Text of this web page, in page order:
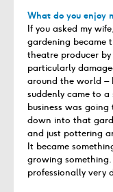
What do you enjoy
If you asked my
gardening became
theatre producer by
particularly
around the world
suddenly came to
business was
down into that
and just pottering
It became
growing
professionally very